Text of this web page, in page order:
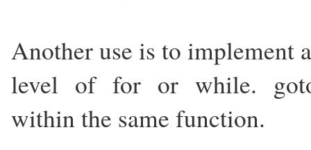
Another use is to
level of for or while.
within the same function.